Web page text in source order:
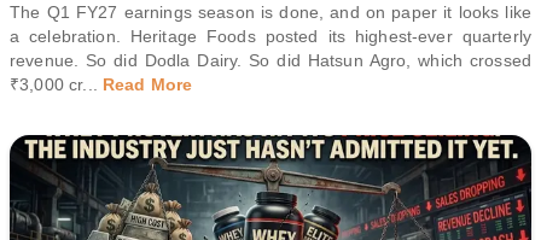
The Q1 FY27 earnings season is done, and on paper it looks like
a celebration. Heritage Foods posted its highest-ever quarterly
revenue. So did Dodla Dairy. So did Hatsun Agro, which crossed
₹3,000 cr... Read More